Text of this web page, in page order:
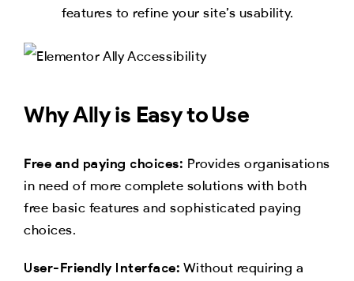
features to refine your site’s usability.
Why Ally is Easy to Use
Free and paying choices: Provides organisations
in need of more complete solutions with both
free basic features and sophisticated paying
choices.
User-Friendly Interface: Without requiring a